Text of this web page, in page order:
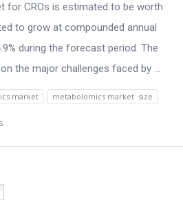
for CROs is estimated to be worth
to grow at compounded annual
during the forecast period. The
the major challenges faced by ...
market metabolomics market size